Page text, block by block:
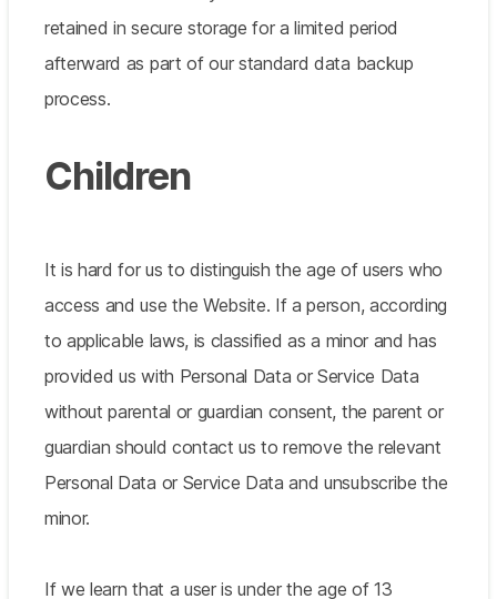
retained in secure storage for a limited period
afterward as part of our standard data backup
process.
Children
It is hard for us to distinguish the age of users who
access and use the Website. If a person, according
to applicable laws, is classified as a minor and has
provided us with Personal Data or Service Data
without parental or guardian consent, the parent or
guardian should contact us to remove the relevant
Personal Data or Service Data and unsubscribe the
minor.
If we learn that a user is under the age of 13